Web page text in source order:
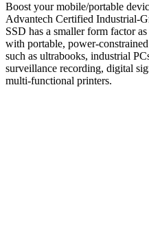
Boost your mobile/portable
Advantech Certified Industrial-
SSD has a smaller form factor
with portable, power-
such as ultrabooks, industrial
surveillance recording, digital
multi-functional printers.